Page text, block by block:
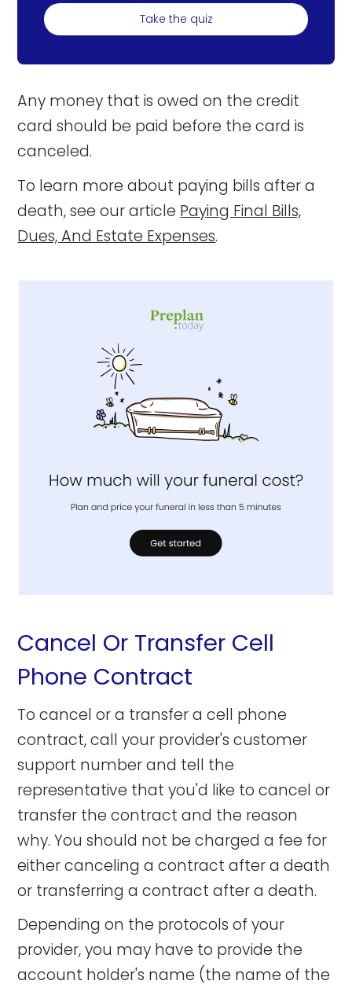
Take the quiz
Any money that is owed on the credit
card should be paid before the card is
canceled.
To learn more about paying bills after a
death, see our article Paying Final Bills,
Dues, And Estate Expenses.
Cancel Or Transfer Cell
Phone Contract
To cancel or a transfer a cell phone
contract, call your provider's customer
support number and tell the
representative that you'd like to cancel or
transfer the contract and the reason
why. You should not be charged a fee for
either canceling a contract after a death
or transferring a contract after a death.
Depending on the protocols of your
provider, you may have to provide the
account holder's name (the name of the